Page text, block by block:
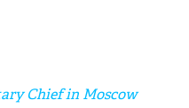
Chief in Moscow